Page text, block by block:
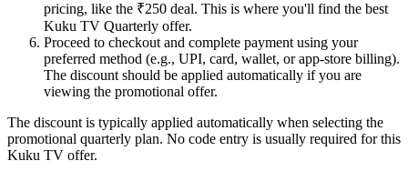
pricing, like the ₹250 deal. This is where you'll find the best
Kuku TV Quarterly offer.
Proceed to checkout and complete payment using your
preferred method (e.g., UPI, card, wallet, or app-store billing).
The discount should be applied automatically if you are
viewing the promotional offer.
The discount is typically applied automatically when selecting the
promotional quarterly plan. No code entry is usually required for this
Kuku TV offer.